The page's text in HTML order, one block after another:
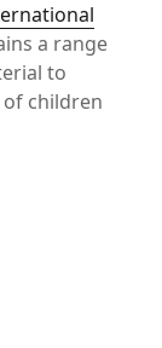
a range
to
children